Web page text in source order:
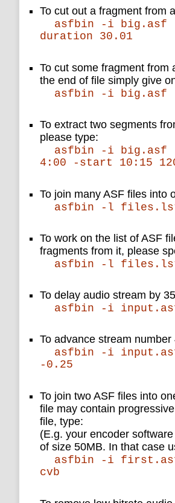
To cut out a fragment from
asfbin -i big.asf
duration 30.01
To cut some fragment from
the end of file simply give
asfbin -i big.asf
To extract two segments
please type:
asfbin -i big.asf
4:00 -start 10:15
To join many ASF files into
asfbin -l
To work on the list of ASF
fragments from it, please
asfbin -l files.lst
To delay audio stream by
asfbin -i
To advance stream
asfbin -i
-0.25
To join two ASF files into
file may contain
file, type:
(E.g. your encoder
of size 50MB. In that case
asfbin -i
cvb